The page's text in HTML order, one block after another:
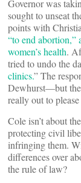
Governor was
sought to unseat
points with
“to end
women’s health.
tried to undo the
clinics.” The
Dewhurst—but the
really out to
Cole isn’t about
protecting civil
infringing them.
differences over
the rule of law?